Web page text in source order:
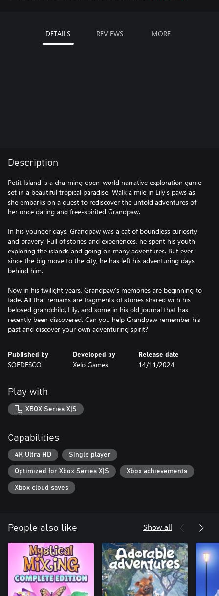
DETAILS REVIEWS MORE
Description
Petit Island is a charming open-world narrative exploration game
set in a beautiful tropical paradise! Walk a mile in Lily’s paws as
she embarks on a quest to rediscover the untold adventures of
her once daring and free-spirited Grandpaw.
In his younger days, Grandpaw was a cat of boundless curiosity
and bravery. Full of stories and experiences, he spent his youth
exploring the islands and going on many adventures. But ever
since the big move to the city, he has left his adventuring days
behind him.
Now in his twilight years, Grandpaw’s memories are beginning to
fade. All that remains are fragments of stories shared with his
beloved grandchild, Lily, and some in his old journal that has
recently been discovered. Can you help Grandpaw remember his
past and discover your own adventuring spirit?
Published by
SOEDESCO
Developed by
Xelo Games
Release date
14/11/2024
Play with
XBOX Series X|S
Capabilities
4K Ultra HD Single player
Optimized for Xbox Series X|S Xbox achievements
Xbox cloud saves
People also like Show all